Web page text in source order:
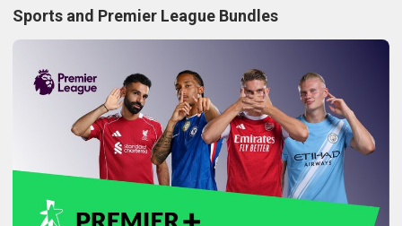
Sports and Premier League Bundles